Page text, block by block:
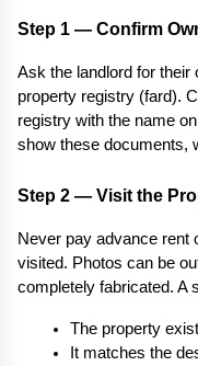
Step 1 — Confirm
Ask the landlord for their
property registry (fard).
registry with the name
show these documents,
Step 2 — Visit the
Never pay advance rent
visited. Photos can be
completely fabricated. A
The property
It matches the